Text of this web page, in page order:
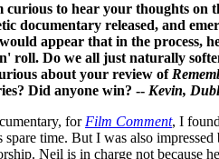
to hear your thoughts on
documentary released, and
appear that in the process,
roll. Do we all just naturally
about your review of
Did anyone win? -- Kevin,
for Film Comment, I
time. But I was also
Neil is in charge not because